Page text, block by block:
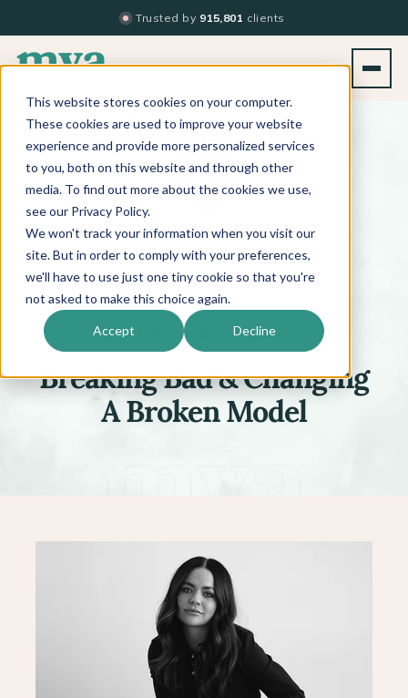
This website stores cookies on your computer.
These cookies are used to improve your website
experience and provide more personalized services
to you, both on this website and through other
media. To find out more about the cookies we use,
see our Privacy Policy.
We won't track your information when you visit our
site. But in order to comply with your preferences,
we'll have to use just one tiny cookie so that you're
not asked to make this choice again.
Accept Decline
Trusted by 915,801 clients
BACK TO PODCAST LIST
BEYOND THE TECHNIQUE™ PODCAST
WITHKATI WHITLEDGE
Episode 661
Breaking Bad & Changing
A Broken Model